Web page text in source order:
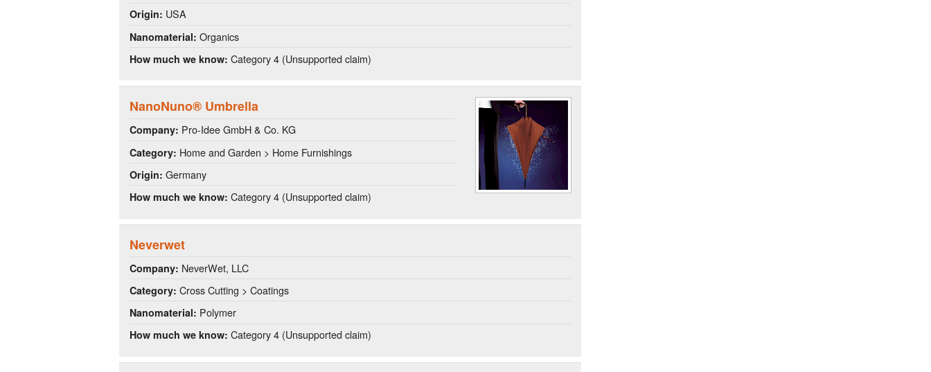
Origin: USA
Nanomaterial: Organics
How much we know: Category 4 (Unsupported claim)
NanoNuno® Umbrella
Company: Pro-Idee GmbH & Co. KG
Category: Home and Garden > Home Furnishings
Origin: Germany
How much we know: Category 4 (Unsupported claim)
Neverwet
Company: NeverWet, LLC
Category: Cross Cutting > Coatings
Nanomaterial: Polymer
How much we know: Category 4 (Unsupported claim)